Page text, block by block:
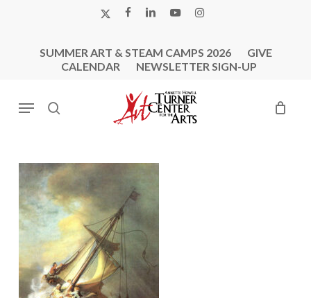
X-
FACEBOOK
LINKEDINYOUTUBEINSTAGRAM
SUMMER ART & STEAM CAMPS 2026
GIVE
CALENDAR
NEWSLETTER SIGN-UP
search
Menu